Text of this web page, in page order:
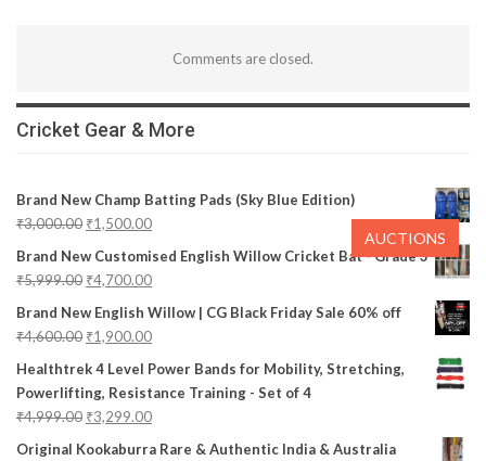
Comments are closed.
Cricket Gear & More
Brand New Champ Batting Pads (Sky Blue Edition)
₹3,000.00 ₹1,500.00
Brand New Customised English Willow Cricket Bat - Grade 3
₹5,999.00 ₹4,700.00
Brand New English Willow | CG Black Friday Sale 60% off
₹4,600.00 ₹1,900.00
Healthtrek 4 Level Power Bands for Mobility, Stretching,
Powerlifting, Resistance Training - Set of 4
₹4,999.00 ₹3,299.00
Original Kookaburra Rare & Authentic India & Australia
AUCTIONS